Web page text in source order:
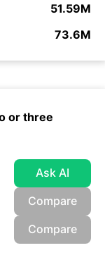
51.59M
73.6M
or three
Ask AI
Compare
Compare